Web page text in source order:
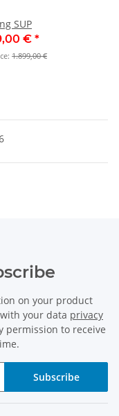
SUP
€ *
1.899,00 €
on your product
your data privacy
permission to receive
Subscribe